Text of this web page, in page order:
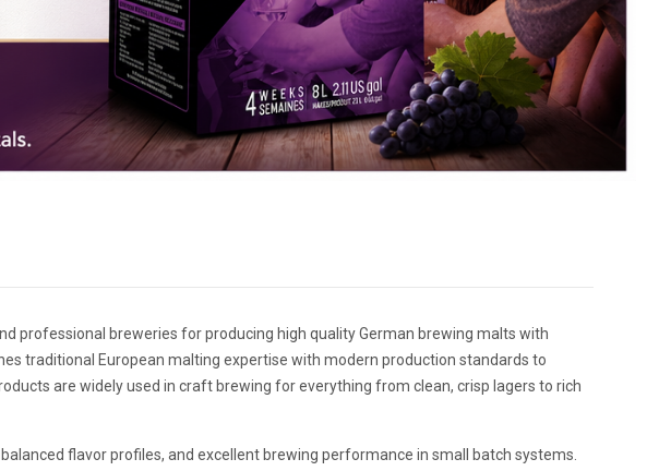
professional breweries for producing high quality German brewing malts with
traditional European malting expertise with modern production standards to
are widely used in craft brewing for everything from clean, crisp lagers to rich
flavor profiles, and excellent brewing performance in small batch systems.